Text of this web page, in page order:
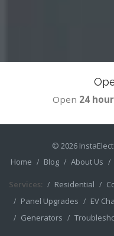
Open 24
© 2026
Home
Blog About Us
Services: Residential
Panel Upgrades
EV
Generators